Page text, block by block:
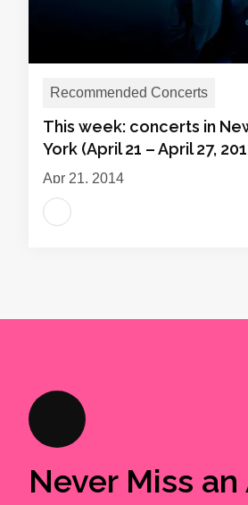
Recommended Concerts
This week: concerts in
York (April 21 – April 27,
Apr 21, 2014
Never Miss